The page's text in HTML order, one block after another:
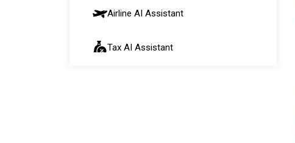
Airline AI Assistant
Tax AI Assistant